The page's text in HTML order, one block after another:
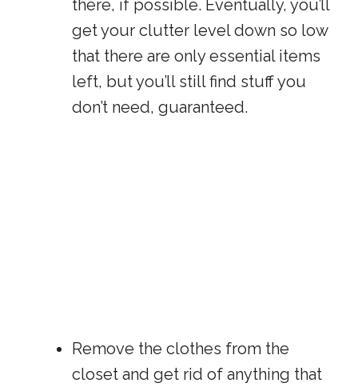
there, if possible. Eventually, you’ll
get your clutter level down so low
that there are only essential items
left, but you’ll still find stuff you
don’t need, guaranteed.
Remove the clothes from the
closet and get rid of anything that